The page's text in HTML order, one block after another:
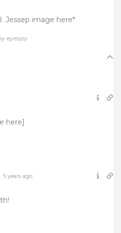
Jessep image here*
eyespy
here]
5 years ago